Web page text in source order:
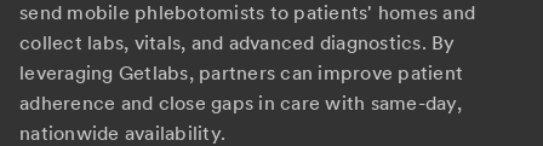
send mobile phlebotomists to patients' homes and
collect labs, vitals, and advanced diagnostics. By
leveraging Getlabs, partners can improve patient
adherence and close gaps in care with same-day,
nationwide availability.